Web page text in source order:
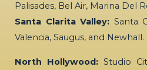
Palisades, Bel Air, Marina Del
Santa Clarita Valley: Santa
Valencia, Saugus, and Newhall.
North Hollywood: Studio